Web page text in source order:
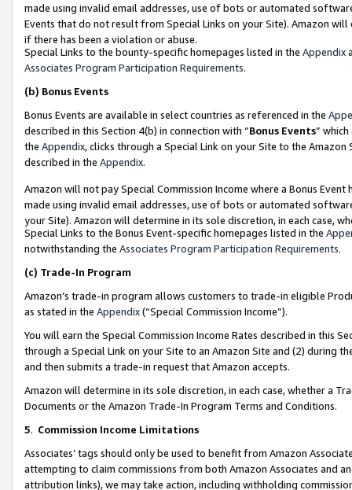
made using invalid email addresses, use of bots or automated
Events that do not result from Special Links on your Site). Amazon
if there has been a violation or abuse.
Special Links to the bounty-specific homepages listed in the Appendix
Associates Program Participation Requirements.
(b) Bonus Events
Bonus Events are available in select countries as referenced in the
described in this Section 4(b) in connection with “Bonus Events”
the Appendix, clicks through a Special Link on your Site to the
described in the Appendix.
Amazon will not pay Special Commission Income where a Bonus
made using invalid email addresses, use of bots or automated
your Site). Amazon will determine in its sole discretion, in each case,
Special Links to the Bonus Event-specific homepages listed in the
notwithstanding the Associates Program Participation Requirements.
(c) Trade-In Program
Amazon’s trade-in program allows customers to trade-in eligible
as stated in the Appendix(“Special Commission Income”).
You will earn the Special Commission Income Rates described in this
through a Special Link on your Site to an Amazon Site and (2) during
and then submits a trade-in request that Amazon accepts.
Amazon will determine in its sole discretion, in each case, whether a
Documents or the Amazon Trade-In Program Terms and Conditions.
5. Commission Income Limitations
Associates’ tags should only be used to benefit from Amazon
attempting to claim commissions from both Amazon Associates and
attribution links), we may take action, including withholding